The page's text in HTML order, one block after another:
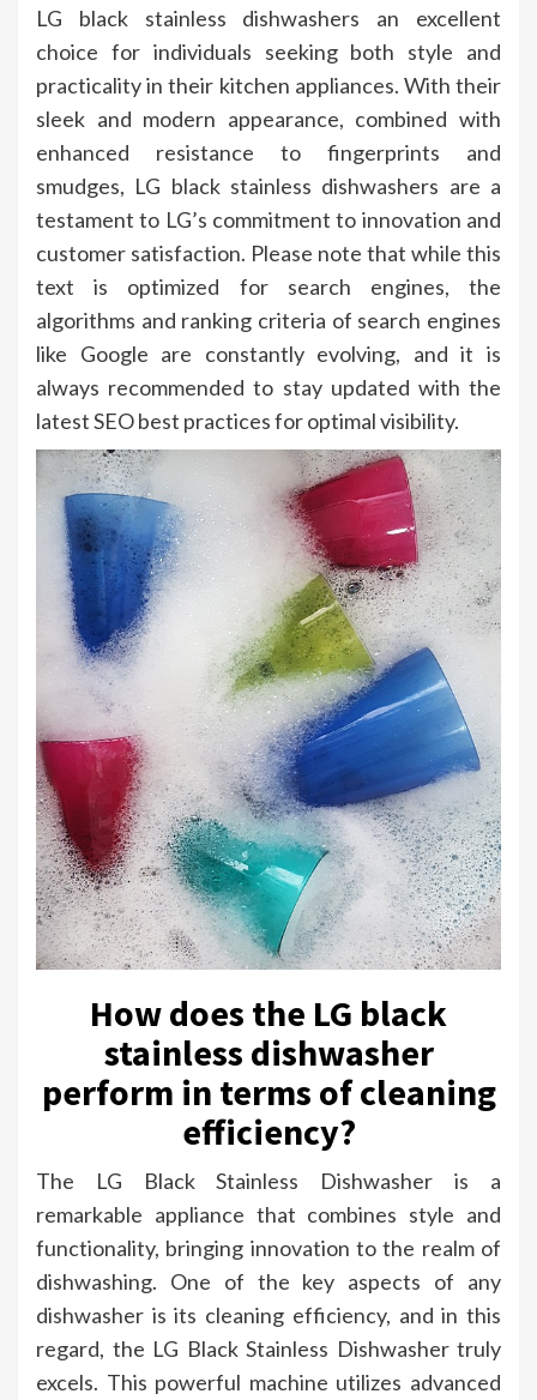
LG black stainless dishwashers an excellent
choice for individuals seeking both style and
practicality in their kitchen appliances. With their
sleek and modern appearance, combined with
enhanced resistance to fingerprints and
smudges, LG black stainless dishwashers are a
testament to LG’s commitment to innovation and
customer satisfaction. Please note that while this
text is optimized for search engines, the
algorithms and ranking criteria of search engines
like Google are constantly evolving, and it is
always recommended to stay updated with the
latest SEO best practices for optimal visibility.
How does the LG black
stainless dishwasher
perform in terms of cleaning
efficiency?
The LG Black Stainless Dishwasher is a
remarkable appliance that combines style and
functionality, bringing innovation to the realm of
dishwashing. One of the key aspects of any
dishwasher is its cleaning efficiency, and in this
regard, the LG Black Stainless Dishwasher truly
excels. This powerful machine utilizes advanced